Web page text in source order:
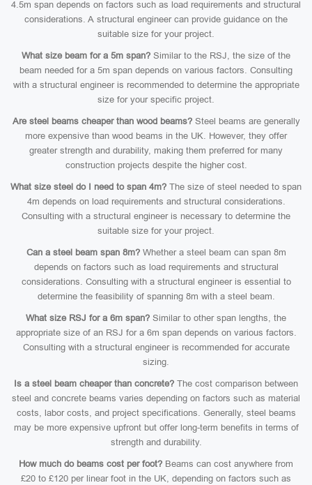
4.5m span depends on factors such as load requirements and structural
considerations. A structural engineer can provide guidance on the
suitable size for your project.
What size beam for a 5m span? Similar to the RSJ, the size of the
beam needed for a 5m span depends on various factors. Consulting
with a structural engineer is recommended to determine the appropriate
size for your specific project.
Are steel beams cheaper than wood beams?Steel beams are generally
more expensive than wood beams in the UK. However, they offer
greater strength and durability, making them preferred for many
construction projects despite the higher cost.
What size steel do I need to span 4m? The size of steel needed to span
4m depends on load requirements and structural considerations.
Consulting with a structural engineer is necessary to determine the
suitable size for your project.
Can a steel beam span 8m?Whether a steel beam can span 8m
depends on factors such as load requirements and structural
considerations. Consulting with a structural engineer is essential to
determine the feasibility of spanning 8m with a steel beam.
What size RSJ for a 6m span? Similar to other span lengths, the
appropriate size of an RSJ for a 6m span depends on various factors.
Consulting with a structural engineer is recommended for accurate
sizing.
Is a steel beam cheaper than concrete? The cost comparison between
steel and concrete beams varies depending on factors such as material
costs, labor costs, and project specifications. Generally, steel beams
may be more expensive upfront but offer long-term benefits in terms of
strength and durability.
How much do beams cost per foot? Beams can cost anywhere from
£20 to £120 per linear foot in the UK, depending on factors such as